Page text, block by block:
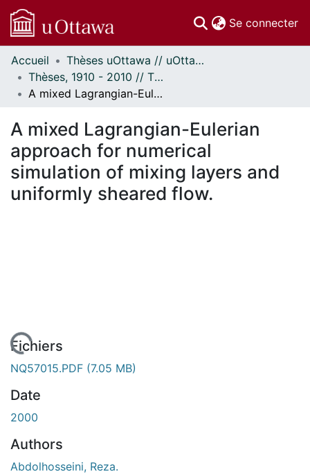
Se connecter
Communautés
et collections
Parcourir
À propos
Accueil
Thèses uOttawa // uOttawa Theses
Thèses, 1910 - 2010 // Theses, 1910 - 2010
A mixed Lagrangian-Eulerian approach for numerical simulation of mixing layers and uniformly sheared flow.
A mixed Lagrangian-Eulerian
approach for numerical
simulation of mixing layers and
uniformly sheared flow.
Fichiers
NQ57015.PDF (7.05 MB)
Date
2000
Authors
Abdolhosseini, Reza.